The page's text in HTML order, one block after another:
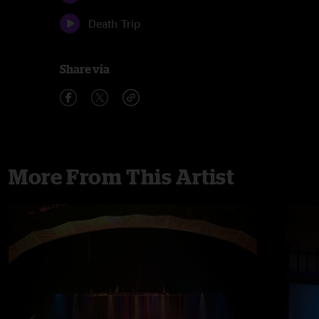
Death Trip
Share via
More From This Artist